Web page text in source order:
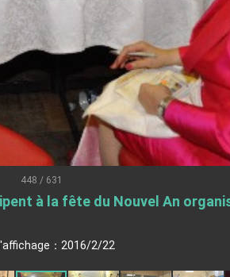
Assurance Implementation Act
US exchanges and cooperation
448 / 631
à la fête du Nouvel An
：2016/2/22